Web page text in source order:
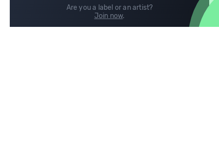
Are you a label or an artist?
Join now.